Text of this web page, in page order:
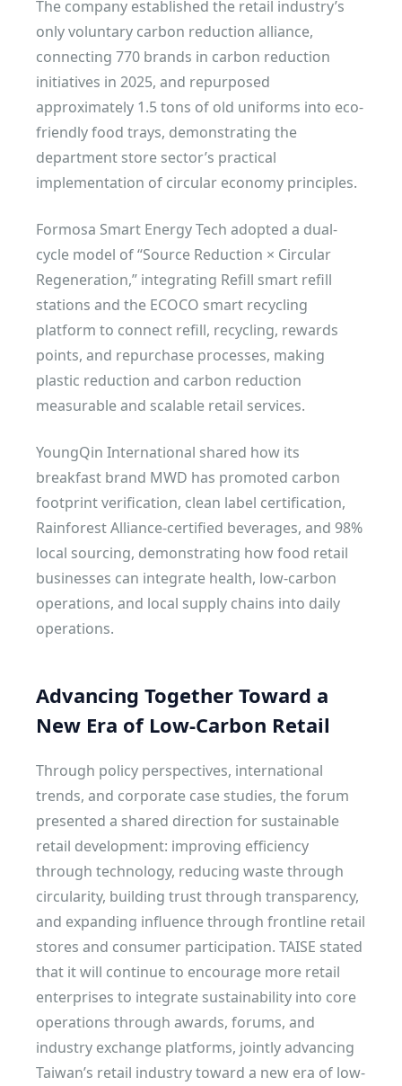
The company established the retail industry’s
only voluntary carbon reduction alliance,
connecting 770 brands in carbon reduction
initiatives in 2025, and repurposed
approximately 1.5 tons of old uniforms into eco-
friendly food trays, demonstrating the
department store sector’s practical
implementation of circular economy principles.
Formosa Smart Energy Tech adopted a dual-
cycle model of “Source Reduction × Circular
Regeneration,” integrating Refill smart refill
stations and the ECOCO smart recycling
platform to connect refill, recycling, rewards
points, and repurchase processes, making
plastic reduction and carbon reduction
measurable and scalable retail services.
YoungQin International shared how its
breakfast brand MWD has promoted carbon
footprint verification, clean label certification,
Rainforest Alliance-certified beverages, and 98%
local sourcing, demonstrating how food retail
businesses can integrate health, low-carbon
operations, and local supply chains into daily
operations.
Advancing Together Toward a
New Era of Low-Carbon Retail
Through policy perspectives, international
trends, and corporate case studies, the forum
presented a shared direction for sustainable
retail development: improving efficiency
through technology, reducing waste through
circularity, building trust through transparency,
and expanding influence through frontline retail
stores and consumer participation. TAISE stated
that it will continue to encourage more retail
enterprises to integrate sustainability into core
operations through awards, forums, and
industry exchange platforms, jointly advancing
Taiwan’s retail industry toward a new era of low-